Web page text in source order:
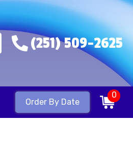
(251) 509-2625
Order By Date
0